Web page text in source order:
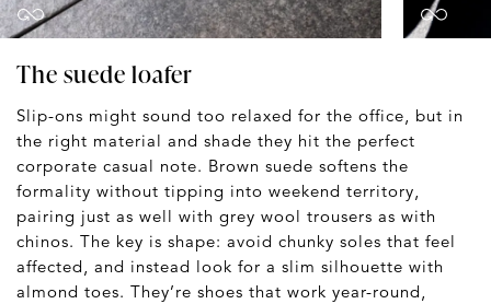
The suede loafer
Slip-ons might sound too relaxed for the office, but in
the right material and shade they hit the perfect
corporate casual note. Brown suede softens the
formality without tipping into weekend territory,
pairing just as well with grey wool trousers as with
chinos. The key is shape: avoid chunky soles that feel
affected, and instead look for a slim silhouette with
almond toes. They’re shoes that work year-round,